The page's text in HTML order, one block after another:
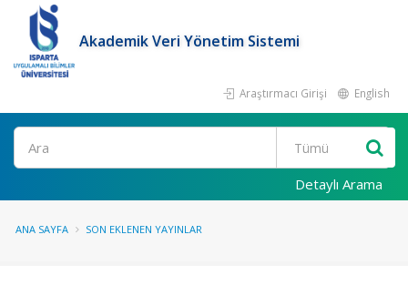
Akademik Veri Yönetim Sistemi
Araştırmacı Girişi English
Ara
Detaylı Arama
ANA SAYFA SON EKLENEN YAYINLAR